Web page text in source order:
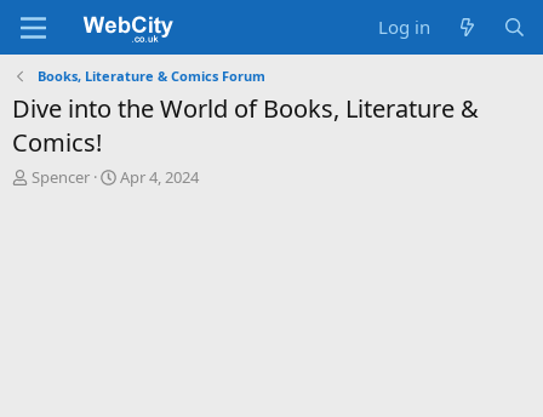
Log in
Books, Literature & Comics Forum
Dive into the World of Books, Literature &
Comics!
T
Spencer
S
Apr 4, 2024